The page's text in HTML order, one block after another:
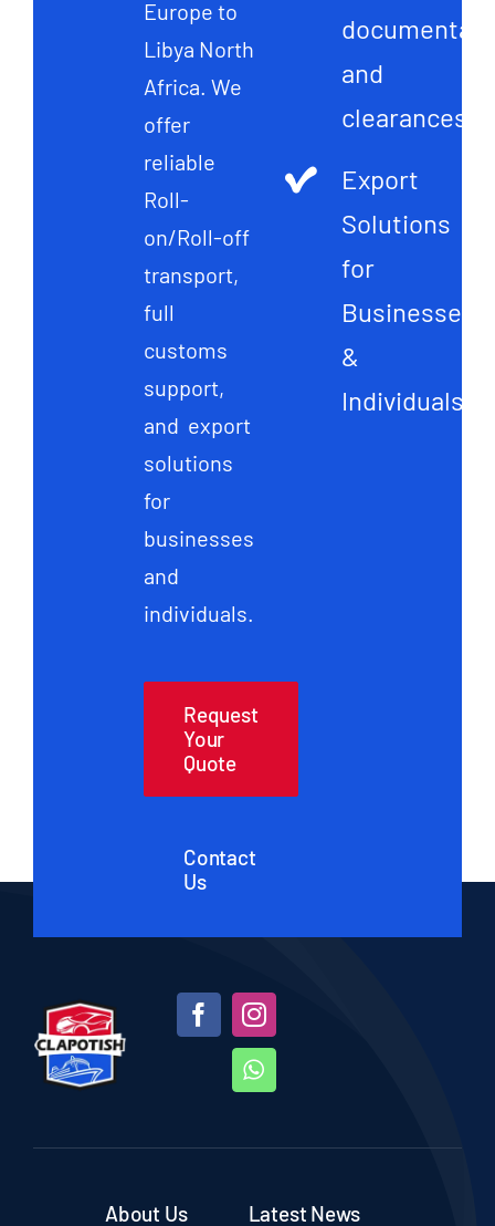
Europe to
Libya North
Africa. We
offer
reliable
Roll-
on/Roll-off
transport,
full
customs
support,
and export
solutions
for
businesses
and
individuals.
Request
Your
Quote
Contact
Us
and
clearances
Export
Solutions
for
Businesses
&
Individuals
About Us Latest News